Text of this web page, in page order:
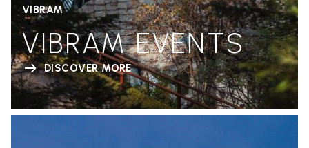
VIBRAM
VIBRAM EVENTS
DISCOVER MORE